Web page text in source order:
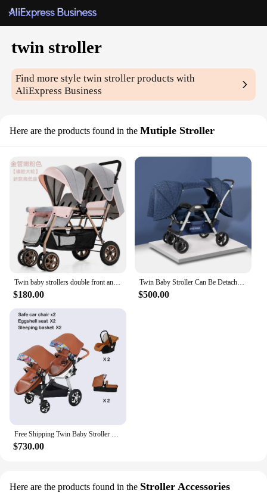
twin stroller
Find more styletwin stroller products with
AliExpress Business
Here are the products found in the Mutiple Stroller
Twin baby strollers double front and back seat lie portable foldable child Cart
$180.00
Twin Baby Stroller Can Be Detached Second Baby Stroller High view Adjustable Toddler Strollerv fold Baby Stroller 0 To 3 Years
$500.00
Free Shipping Twin Baby Stroller 3in1 Luxury High Landscape Pram Folding Carriage PU Leather Pram
$730.00
Here are the products found in the Stroller Accessories